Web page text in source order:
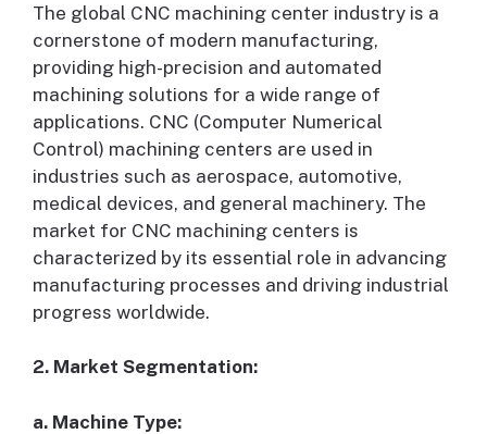
The global CNC machining center industry is a
cornerstone of modern manufacturing,
providing high-precision and automated
machining solutions for a wide range of
applications. CNC (Computer Numerical
Control) machining centers are used in
industries such as aerospace, automotive,
medical devices, and general machinery. The
market for CNC machining centers is
characterized by its essential role in advancing
manufacturing processes and driving industrial
progress worldwide.
2. Market Segmentation:
a. Machine Type: